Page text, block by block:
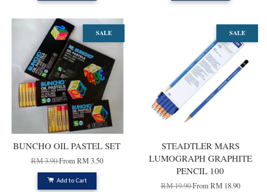
SALE
BUNCHO OIL PASTEL SET
RM 3.90FromRM 3.50
Add to Cart
SALE
STEADTLER MARS
LUMOGRAPH GRAPHITE
PENCIL 100
RM 19.90FromRM 18.90